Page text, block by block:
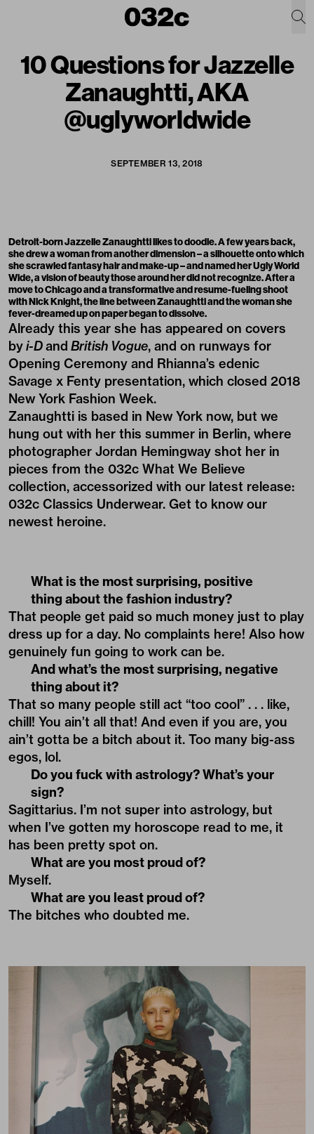
10 Questions for Jazzelle
Zanaughtti, AKA
@uglyworldwide
SEPTEMBER 13, 2018
Detroit-born Jazzelle Zanaughtti likes to doodle. A few years back,
she drew a woman from another dimension – a silhouette onto which
she scrawled fantasy hair and make-up – and named her Ugly World
Wide, a vision of beauty those around her did not recognize. After a
move to Chicago and a transformative and resume-fueling shoot
with Nick Knight, the line between Zanaughtti and the woman she
fever-dreamed up on paper began to dissolve.
Already this year she has appeared on covers
byi-Dand British Vogue, and on runways for
Opening Ceremony and Rhianna’s edenic
Savage x Fenty presentation, which closed 2018
New York Fashion Week.
Zanaughtti is based in New York now, but we
hung out with her this summer in Berlin, where
photographer Jordan Hemingway shot her in
pieces from the 032c What We Believe
collection, accessorized with our latest release:
032c Classics Underwear. Get to know our
newest heroine.
What is the most surprising, positive
thing about the fashion industry?
That people get paid so much money just to play
dress up for a day. No complaints here! Also how
genuinely fun going to work can be.
And what’s the most surprising, negative
thing about it?
That so many people still act “too cool” . . . like,
chill! You ain’t all that! And even if you are, you
ain’t gotta be a bitch about it. Too many big-ass
egos, lol.
Do you fuck with astrology? What’s your
sign?
Sagittarius. I’m not super into astrology, but
when I’ve gotten my horoscope read to me, it
has been pretty spot on.
What are you most proud of?
Myself.
What are you least proud of?
The bitches who doubted me.